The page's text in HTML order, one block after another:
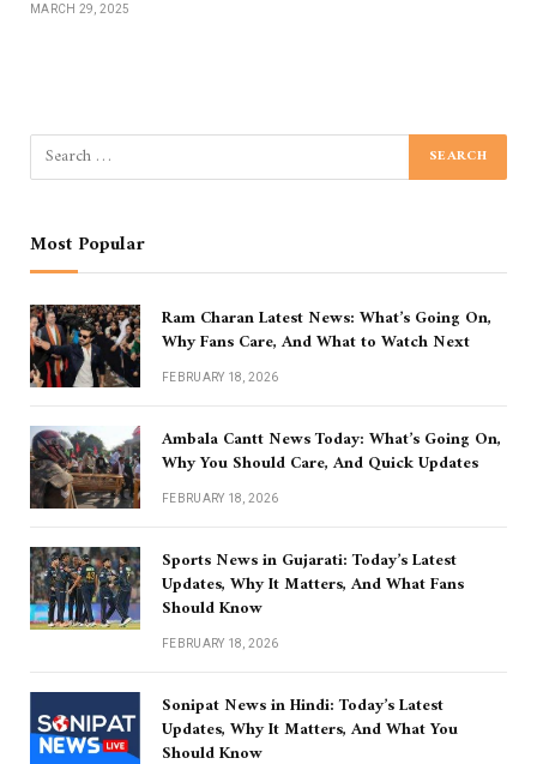
MARCH 29, 2025
Most Popular
Ram Charan Latest News: What’s Going On,
Why Fans Care, And What to Watch Next
FEBRUARY 18, 2026
Ambala Cantt News Today: What’s Going On,
Why You Should Care, And Quick Updates
FEBRUARY 18, 2026
Sports News in Gujarati: Today’s Latest
Updates, Why It Matters, And What Fans
Should Know
FEBRUARY 18, 2026
Sonipat News in Hindi: Today’s Latest
Updates, Why It Matters, And What You
Should Know